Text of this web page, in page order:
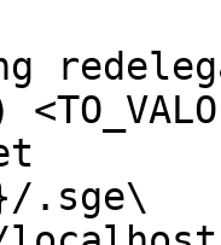
.sge\